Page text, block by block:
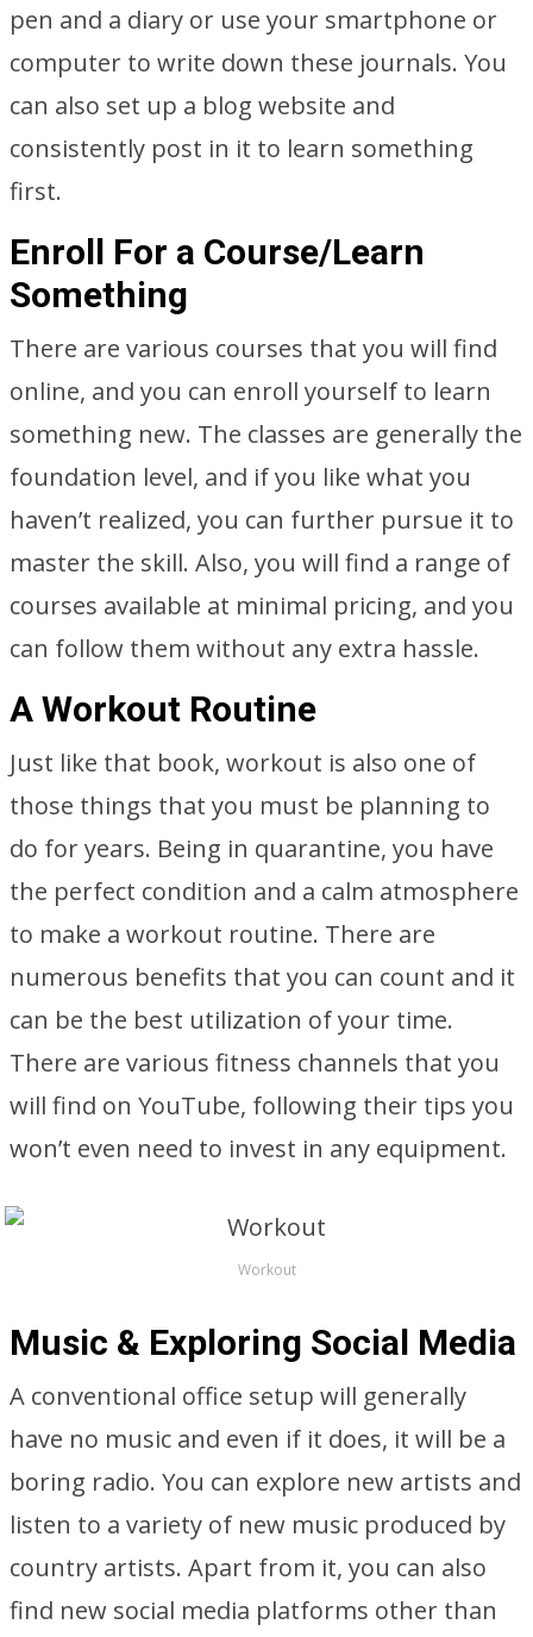
pen and a diary or use your smartphone or
computer to write down these journals. You
can also set up a blog website and
consistently post in it to learn something
first.
Enroll For a Course/Learn
Something
There are various courses that you will find
online, and you can enroll yourself to learn
something new. The classes are generally the
foundation level, and if you like what you
haven’t realized, you can further pursue it to
master the skill. Also, you will find a range of
courses available at minimal pricing, and you
can follow them without any extra hassle.
A Workout Routine
Just like that book, workout is also one of
those things that you must be planning to
do for years. Being in quarantine, you have
the perfect condition and a calm atmosphere
to make a workout routine. There are
numerous benefits that you can count and it
can be the best utilization of your time.
There are various fitness channels that you
will find on YouTube, following their tips you
won’t even need to invest in any equipment.
Workout
Music & Exploring Social Media
A conventional office setup will generally
have no music and even if it does, it will be a
boring radio. You can explore new artists and
listen to a variety of new music produced by
country artists. Apart from it, you can also
find new social media platforms other than